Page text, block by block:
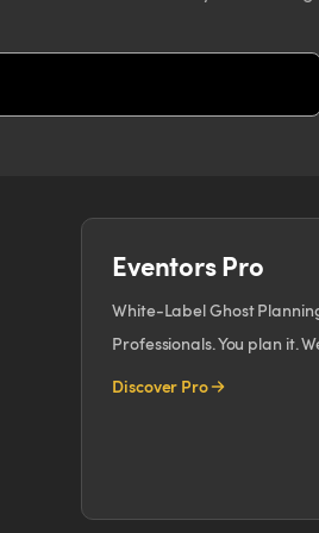
Eventors Pro
White-Label Ghost
Professionals. You plan it.
Discover Pro